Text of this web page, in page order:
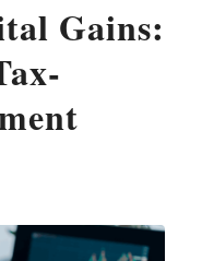
Gains: